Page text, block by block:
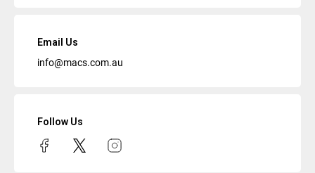
Email Us
info@macs.com.au
Follow Us